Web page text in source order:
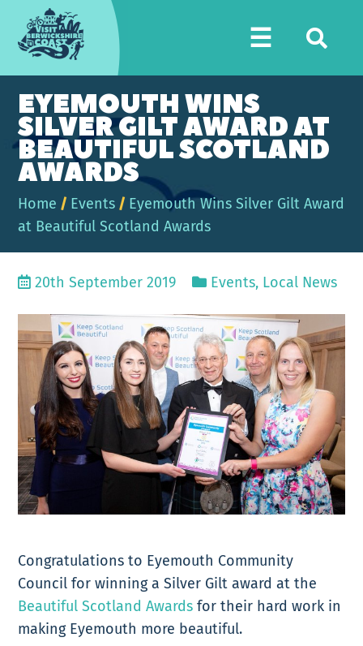
Berwickshire
Coast
☰
EYEMOUTH WINS
SILVER GILT AWARD AT
BEAUTIFUL SCOTLAND
AWARDS
Home / Events / Eyemouth Wins Silver Gilt Award
at Beautiful Scotland Awards
20th September 2019 Events, Local News
Congratulations to Eyemouth Community
Council for winning a Silver Gilt award at the
Beautiful Scotland Awards for their hard work in
making Eyemouth more beautiful.